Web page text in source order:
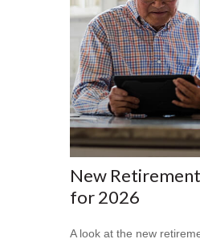
New
for 2026
A look at the new